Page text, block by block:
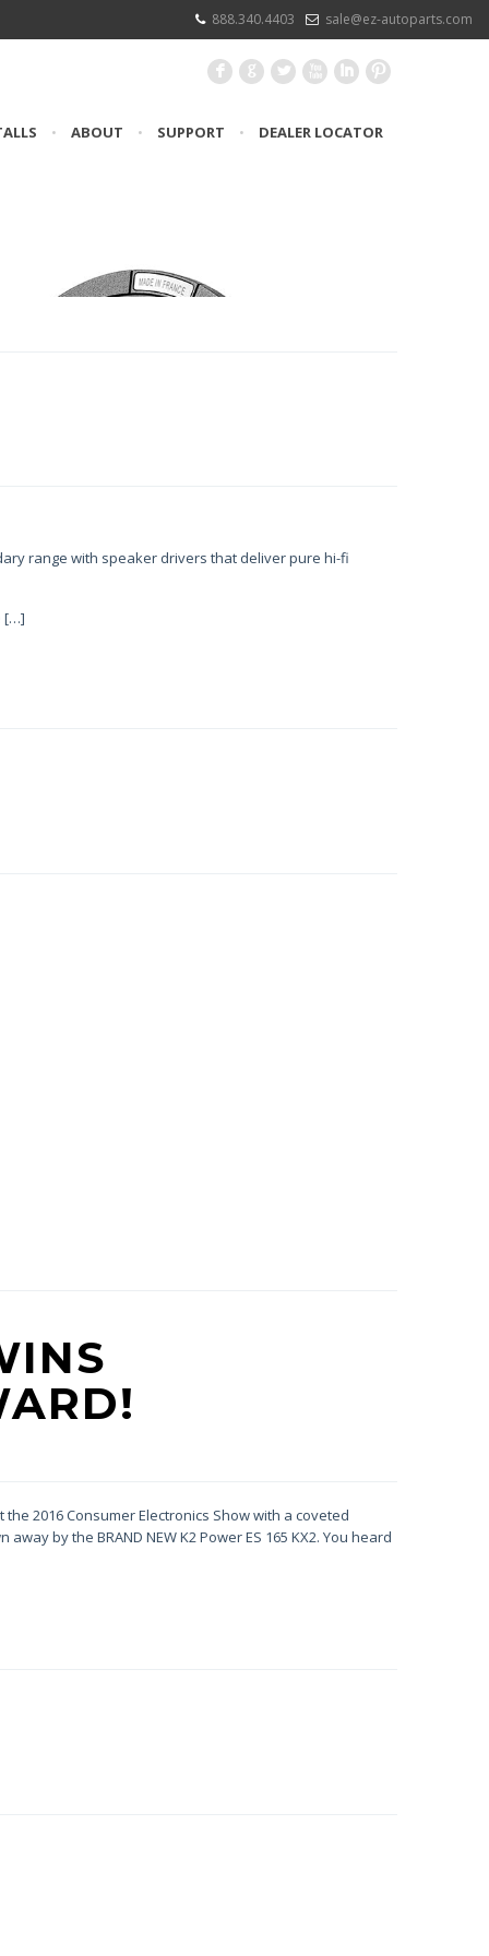
888.340.4403 sale@ez-autoparts.com
F G L X I :
• ABOUT • SUPPORT • DEALER LOCATOR
range with speaker drivers that deliver pure hi-fi
[…]
2016 Consumer Electronics Show with a coveted
by the BRAND NEW K2 Power ES 165 KX2. You heard